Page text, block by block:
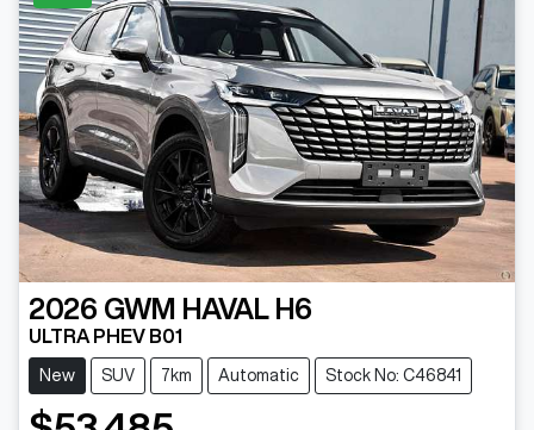
2026 GWM HAVAL H6
ULTRA PHEV B01
New SUV 7km Automatic Stock No: C46841